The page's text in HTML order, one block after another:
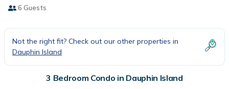
6 Guests
Not the right fit? Check out our other properties in
Dauphin Island
3 Bedroom Condo in Dauphin Island